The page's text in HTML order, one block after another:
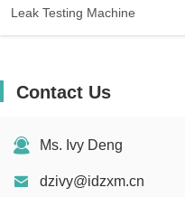
Leak Testing Machine
Contact Us
Ms. Ivy Deng
dzivy@idzxm.cn